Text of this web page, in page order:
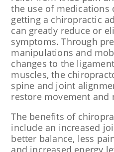
the use of medications
getting a chiropractic
can greatly reduce or
symptoms. Through
manipulations and
changes to the
muscles, the
spine and joint
restore movement and
The benefits of
include an increased
better balance, less
and increased energy